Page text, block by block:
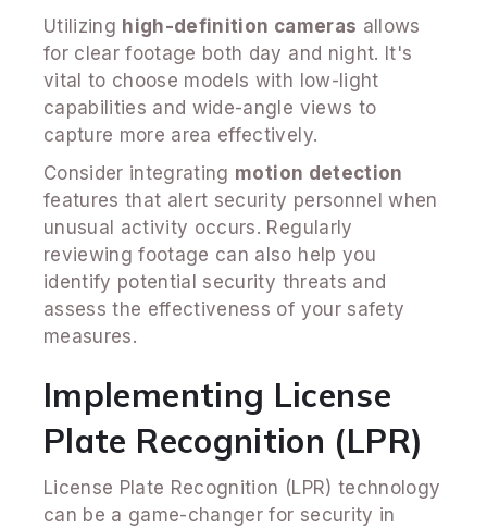
Utilizing high-definition cameras allows
for clear footage both day and night. It's
vital to choose models with low-light
capabilities and wide-angle views to
capture more area effectively.
Consider integrating motion detection
features that alert security personnel when
unusual activity occurs. Regularly
reviewing footage can also help you
identify potential security threats and
assess the effectiveness of your safety
measures.
Implementing License
Plate Recognition (LPR)
License Plate Recognition (LPR) technology
can be a game-changer for security in